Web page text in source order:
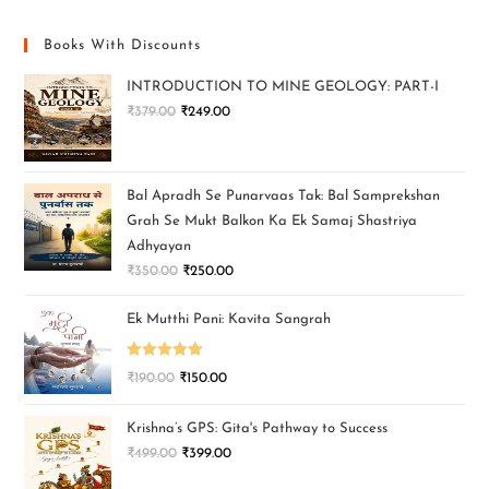
Books With Discounts
INTRODUCTION TO MINE GEOLOGY: PART-I
₹379.00 ₹249.00
Bal Apradh Se Punarvaas Tak: Bal Samprekshan
Grah Se Mukt Balkon Ka Ek Samaj Shastriya
Adhyayan
₹350.00 ₹250.00
Ek Mutthi Pani: Kavita Sangrah
Rated 5.00
₹190.00 ₹150.00
Krishna’s GPS: Gita's Pathway to Success
₹499.00 ₹399.00